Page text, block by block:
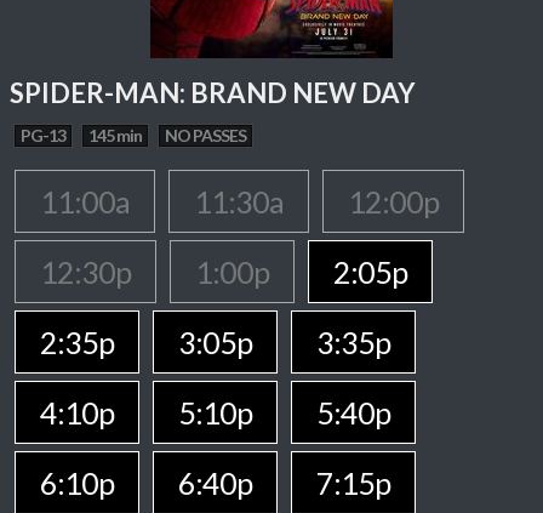
SPIDER-MAN: BRAND NEW DAY
PG-13 145 min NO PASSES
11:00a 11:30a
12:00p
12:30p
1:00p
2:05p
2:35p
3:05p
3:35p
4:10p
5:10p
5:40p
6:10p
6:40p
7:15p